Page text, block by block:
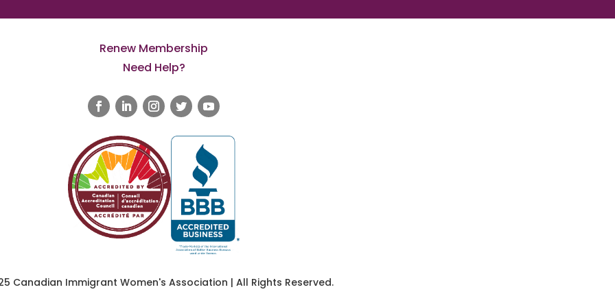
Renew Membership
Need Help?
Canadian Immigrant Women's Association | All Rights Reserved.